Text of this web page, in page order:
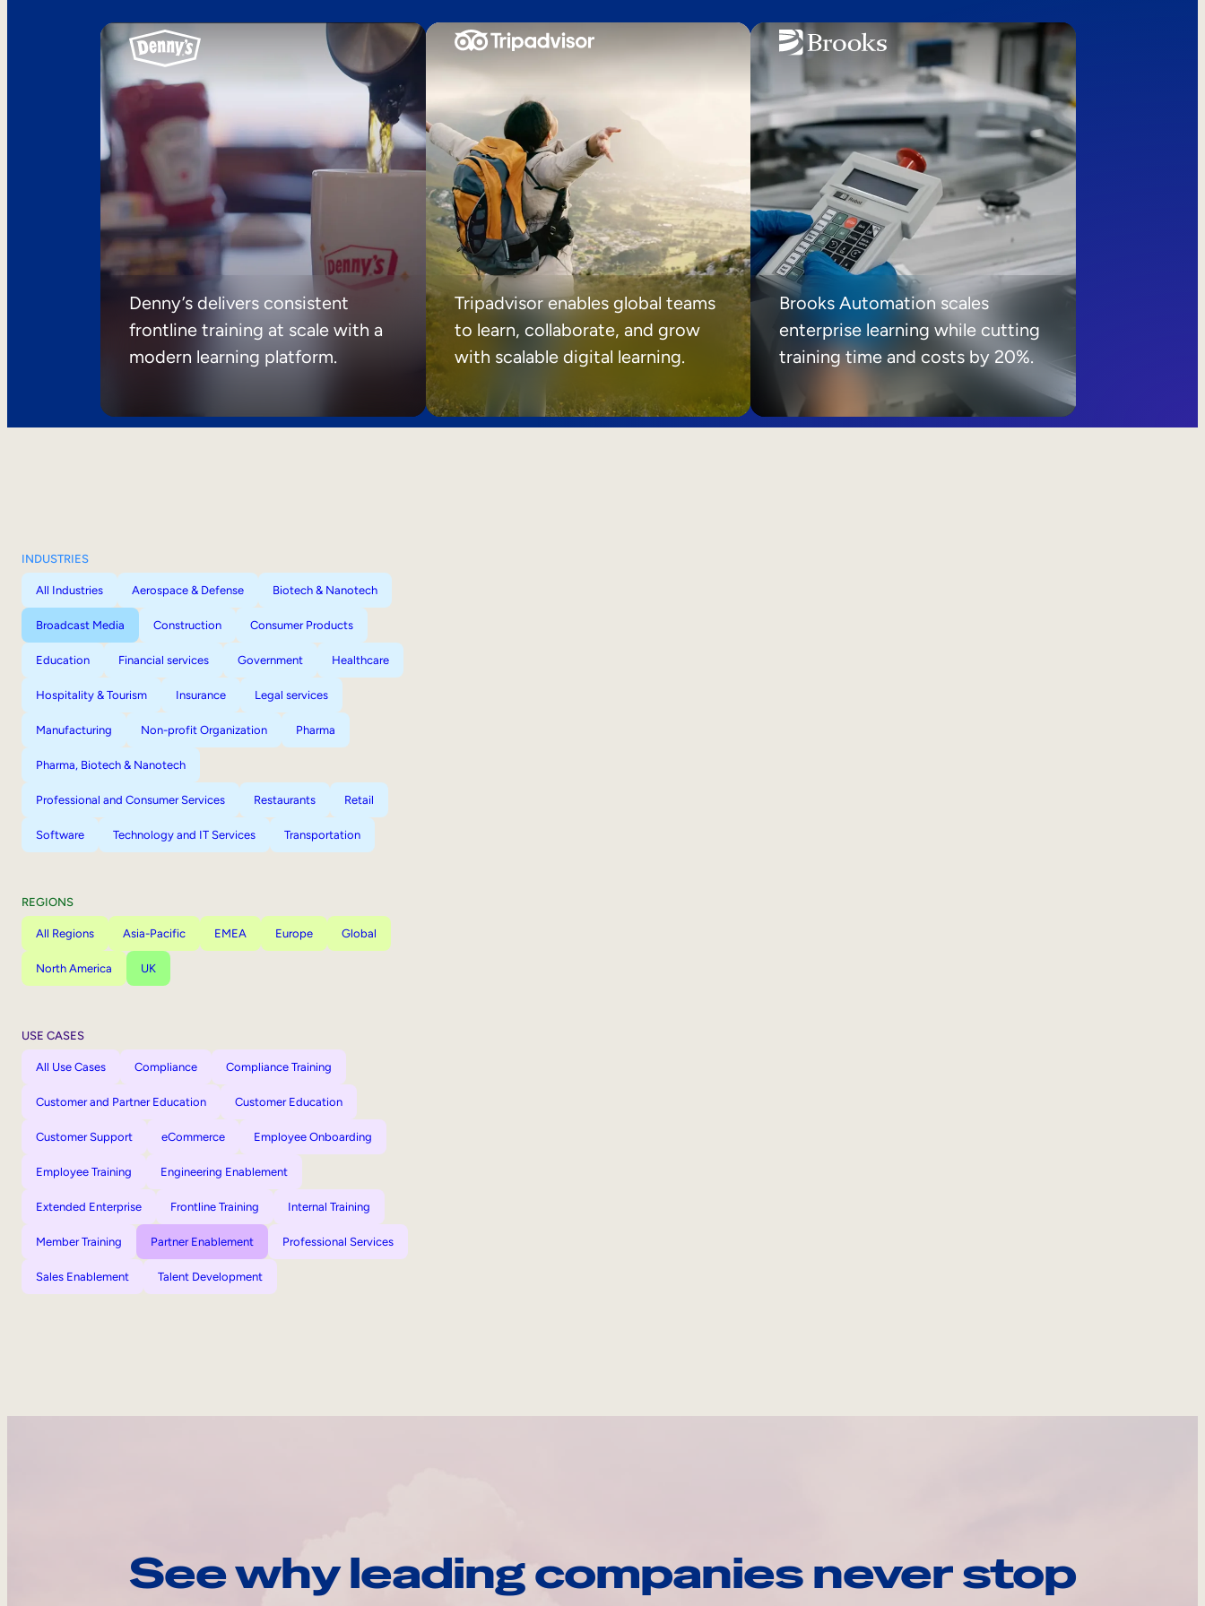
Denny’s delivers consistent
frontline training at scale with a
modern learning platform.
Tripadvisor enables global teams
to learn, collaborate, and grow
with scalable digital learning.
Brooks Automation scales
enterprise learning while cutting
training time and costs by 20%.
INDUSTRIES
All Industries Aerospace & Defense Biotech & Nanotech
Broadcast Media Construction Consumer Products
Education Financial services Government Healthcare
Hospitality & Tourism Insurance Legal services
Manufacturing Non-profit Organization Pharma
Pharma, Biotech & Nanotech
Professional and Consumer Services Restaurants Retail
Software Technology and IT Services Transportation
REGIONS
All Regions Asia-Pacific EMEA Europe Global
North America UK
USE CASES
All Use Cases Compliance Compliance Training
Customer and Partner Education Customer Education
Customer Support eCommerce Employee Onboarding
Employee Training Engineering Enablement
Extended Enterprise Frontline Training Internal Training
Member Training Partner Enablement Professional Services
Sales Enablement Talent Development
See why leading companies never stop